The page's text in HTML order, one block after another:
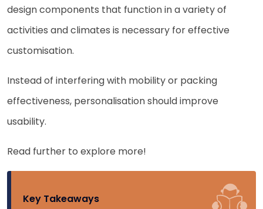
design components that function in a variety of
activities and climates is necessary for effective
customisation.
Instead of interfering with mobility or packing
effectiveness, personalisation should improve
usability.
Read further to explore more!
Key Takeaways